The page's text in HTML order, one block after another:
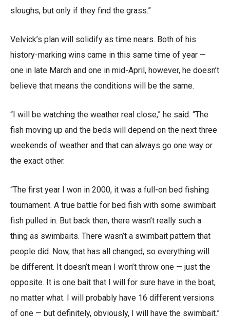
sloughs, but only if they find the grass.”
Velvick’s plan will solidify as time nears. Both of his
history-marking wins came in this same time of year —
one in late March and one in mid-April, however, he doesn’t
believe that means the conditions will be the same.
“I will be watching the weather real close,” he said. “The
fish moving up and the beds will depend on the next three
weekends of weather and that can always go one way or
the exact other.
“The first year I won in 2000, it was a full-on bed fishing
tournament. A true battle for bed fish with some swimbait
fish pulled in. But back then, there wasn’t really such a
thing as swimbaits. There wasn’t a swimbait pattern that
people did. Now, that has all changed, so everything will
be different. It doesn’t mean I won’t throw one — just the
opposite. It is one bait that I will for sure have in the boat,
no matter what. I will probably have 16 different versions
of one — but definitely, obviously, I will have the swimbait.”